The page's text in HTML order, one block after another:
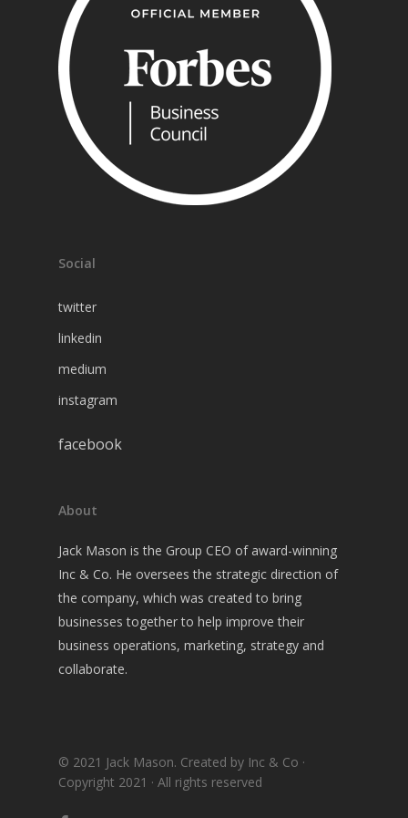
Social
twitter
linkedin
medium
instagram
facebook
About
Jack Mason is the Group CEO of award-winning
Inc & Co. He oversees the strategic direction of
the company, which was created to bring
businesses together to help improve their
business operations, marketing, strategy and
collaborate.
© 2021 Jack Mason. Created by Inc & Co ·
Copyright 2021 · All rights reserved